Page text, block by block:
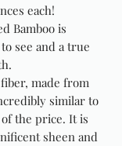
each!
Bamboo is
see and a true
fiber, made from
similar to
the price. It is
sheen and